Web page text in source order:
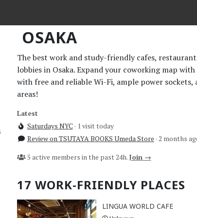
OSAKA
The best work and study-friendly cafes,
lobbies in Osaka. Expand your coworking map
with free and reliable Wi-Fi, ample power sockets,
areas!
Latest
Saturdays NYC· 1 visit today
Review on TSUTAYA BOOKS Umeda Store · 2 months
5 active members in the past 24h. Join →
17 WORK-FRIENDLY PLACES
LINGUA WORLD CAFE